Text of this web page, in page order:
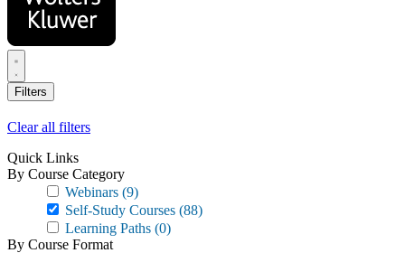
Filters
Clear all filters
Quick Links
By Course Category
Webinars (9)
Self-Study Courses (88)
Learning Paths (0)
By Course Format